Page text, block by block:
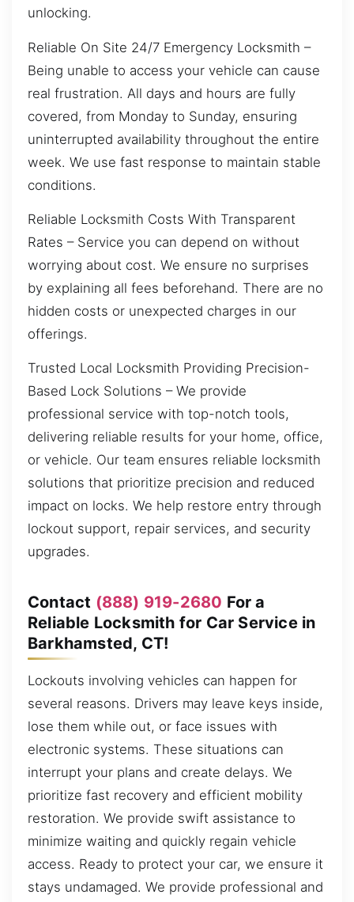
unlocking.
Reliable On Site 24/7 Emergency Locksmith –
Being unable to access your vehicle can cause
real frustration. All days and hours are fully
covered, from Monday to Sunday, ensuring
uninterrupted availability throughout the entire
week. We use fast response to maintain stable
conditions.
Reliable Locksmith Costs With Transparent
Rates – Service you can depend on without
worrying about cost. We ensure no surprises
by explaining all fees beforehand. There are no
hidden costs or unexpected charges in our
offerings.
Trusted Local Locksmith Providing Precision-
Based Lock Solutions – We provide
professional service with top-notch tools,
delivering reliable results for your home, office,
or vehicle. Our team ensures reliable locksmith
solutions that prioritize precision and reduced
impact on locks. We help restore entry through
lockout support, repair services, and security
upgrades.
Contact (888) 919-2680 For a
Reliable Locksmith for Car Service in
Barkhamsted, CT!
Lockouts involving vehicles can happen for
several reasons. Drivers may leave keys inside,
lose them while out, or face issues with
electronic systems. These situations can
interrupt your plans and create delays. We
prioritize fast recovery and efficient mobility
restoration. We provide swift assistance to
minimize waiting and quickly regain vehicle
access. Ready to protect your car, we ensure it
stays undamaged. We provide professional and